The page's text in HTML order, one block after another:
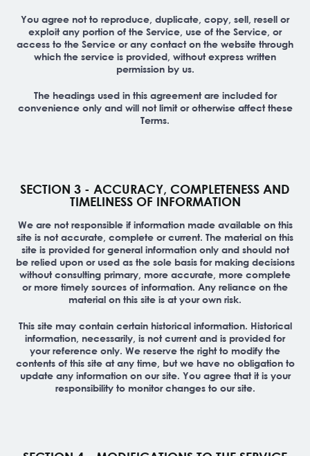
You agree not to reproduce, duplicate, copy, sell, resell or
exploit any portion of the Service, use of the Service, or
access to the Service or any contact on the website through
which the service is provided, without express written
permission by us.
The headings used in this agreement are included for
convenience only and will not limit or otherwise affect these
Terms.
SECTION 3 - ACCURACY, COMPLETENESS AND
TIMELINESS OF INFORMATION
We are not responsible if information made available on this
site is not accurate, complete or current. The material on this
site is provided for general information only and should not
be relied upon or used as the sole basis for making decisions
without consulting primary, more accurate, more complete
or more timely sources of information. Any reliance on the
material on this site is at your own risk.
This site may contain certain historical information. Historical
information, necessarily, is not current and is provided for
your reference only. We reserve the right to modify the
contents of this site at any time, but we have no obligation to
update any information on our site. You agree that it is your
responsibility to monitor changes to our site.